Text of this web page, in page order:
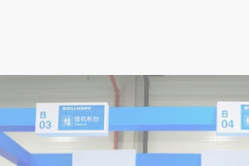
with the motto of the family